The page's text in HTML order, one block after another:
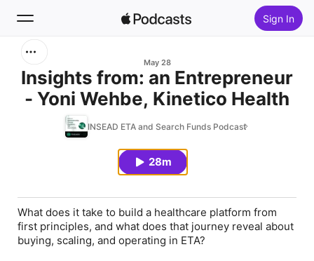
Sign In
Home
May 28
Insights from: an Entrepreneur
- Yoni Wehbe, Kinetico Health
INSEAD ETA and Search Funds Podcast
28m
What does it take to build a healthcare platform from
first principles, and what does that journey reveal about
buying, scaling, and operating in ETA?